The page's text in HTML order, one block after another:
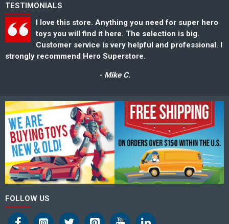
TESTIMONIALS
I love this store. Anything you need for super hero
toys you will find it here. The selection is big.
Customer service is very helpful and professional. I
strongly recommend Hero Superstore.
- Mike C.
FOLLOW US